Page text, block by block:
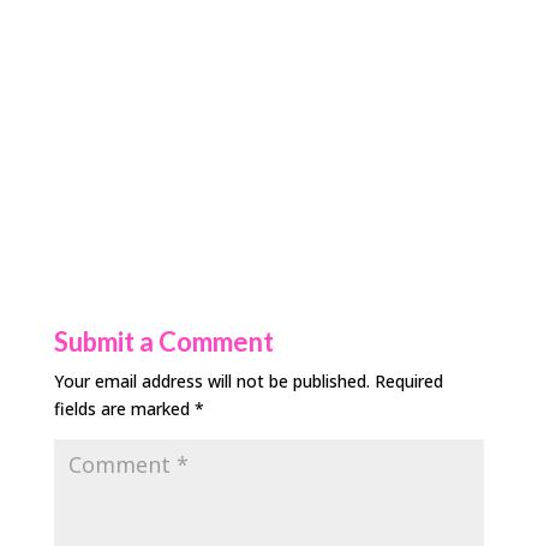
Submit a Comment
Your email address will not be published. Required
fields are marked *